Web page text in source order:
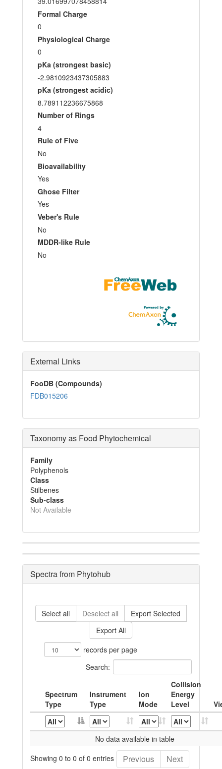
Formal Charge
0
Physiological Charge
0
pKa (strongest basic)
-2.9810923437305883
pKa (strongest acidic)
8.789112236675868
Number of Rings
4
Rule of Five
No
Bioavailability
Yes
Ghose Filter
Yes
Veber's Rule
No
MDDR-like Rule
No
External Links
FooDB (Compounds)
FDB015206
Taxonomy as Food Phytochemical
Family
Polyphenols
Class
Stilbenes
Sub-class
Not Available
Spectra from Phytohub
Select all Deselect all
Export Selected
Export All
records per page
Search:
Spectrum
Type
Instrument
Type
Ion
Mode
Collision
Energy
Level
No data available in table
Showing 0 to 0 of 0 entries
Previous Next